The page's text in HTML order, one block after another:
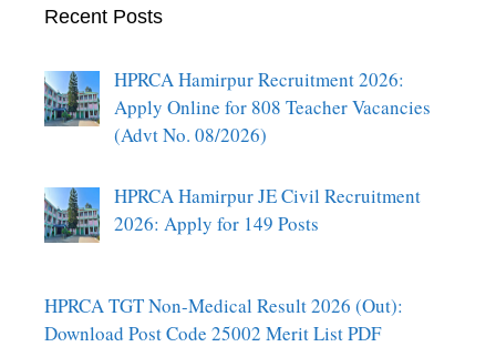
Recent Posts
HPRCA Hamirpur Recruitment 2026:
Apply Online for 808 Teacher Vacancies
(Advt No. 08/2026)
HPRCA Hamirpur JE Civil Recruitment
2026: Apply for 149 Posts
HPRCA TGT Non-Medical Result 2026 (Out):
Download Post Code 25002 Merit List PDF